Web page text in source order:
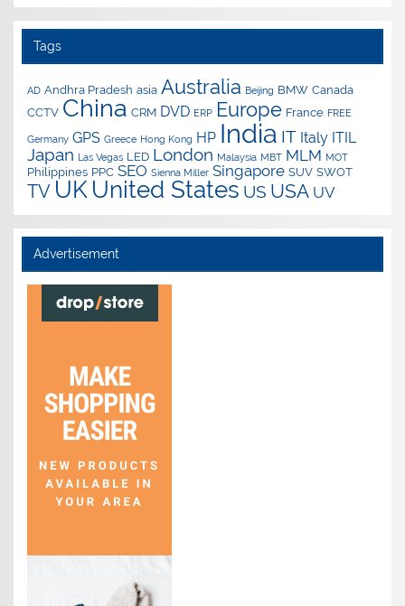
Tags
AD Andhra Pradesh asia Australia Beijing BMW Canada
CCTV China CRM DVD ERP Europe France FREE
Germany GPS Greece Hong Kong HP India IT Italy ITIL
Japan Las Vegas LED London Malaysia MBT MLM MOT
Philippines PPC SEO Sienna Miller Singapore SUV SWOT
TV UK United States US USA UV
Advertisement